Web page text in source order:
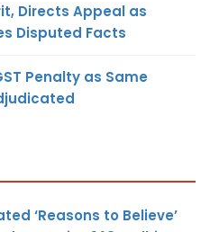
Directs Appeal as
Disputed Facts
Penalty as Same
‘Reasons to Believe’